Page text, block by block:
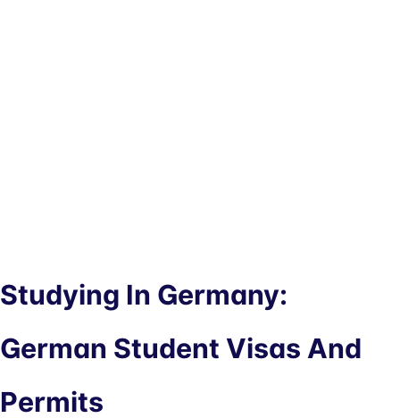
Studying In Germany:
German Student Visas And
Permits